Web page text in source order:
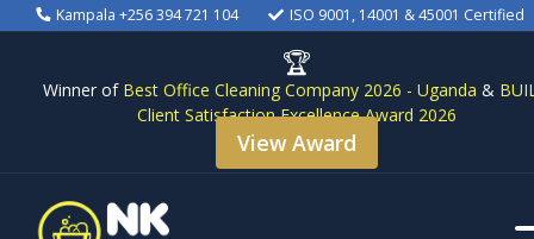
Kampala +256 394 721 104 ISO 9001, 14001 & 45001 Certified
🏆
Winner of Best Office Cleaning Company 2026 - Uganda &
Client Satisfaction Excellence Award 2026
View Award